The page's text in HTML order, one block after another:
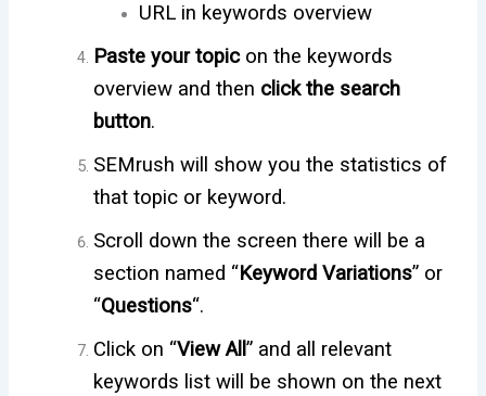
URL in keywords overview
Paste your topicon the keywords
overview and then click the search
button.
SEMrush will show you the statistics of
that topic or keyword.
Scroll down the screen there will be a
section named “Keyword Variations” or
“Questions“.
Click on “View All” and all relevant
keywords list will be shown on the next